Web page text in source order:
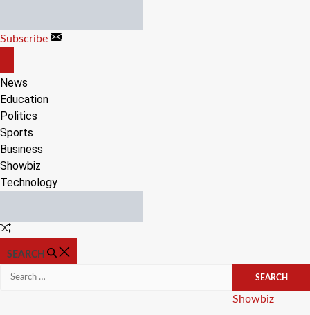
content
Subscribe
CANVAS
News
Education
Politics
Sports
Business
Showbiz
Technology
Random
SEARCH
Search
Categories
Showbiz